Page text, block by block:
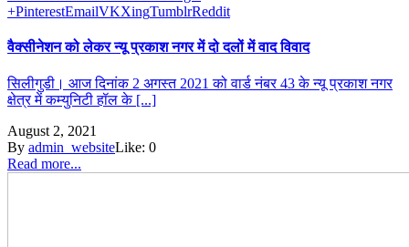
+PinterestEmailVKXingTumblrReddit
वैक्सीनेशन को लेकर न्यू प्रकाश नगर में दो दलों में वाद विवाद
सिलीगुडी। आज दिनांक 2 अगस्त 2021 को वार्ड नंबर 43 के न्यू प्रकाश नगर
क्षेत्र में कम्युनिटी हॉल के [...]
August 2, 2021
By admin_websiteLike: 0
Read more...